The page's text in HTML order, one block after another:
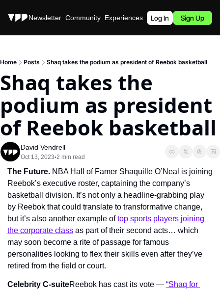
Stories Newsletter Community Experiences Podcast
Log In Sign Up
Home Posts Shaq takes the podium as president of Reebok basketball
Shaq takes the
podium as president
of Reebok basketball
David Vendrell
Oct 13, 2023•2 min read
The Future. NBA Hall of Famer Shaquille O’Neal is joining
Reebok’s executive roster, captaining the company’s
basketball division. It’s not only a headline-grabbing play
by Reebok that could translate to transformative change,
but it’s also another example of top sports players joining
the corporate class as part of their second acts… which
may soon become a rite of passage for famous
personalities looking to flex their skills even after they’ve
retired from the field or court.
Celebrity C-suiteReebok has cast its vote — “Shaq for